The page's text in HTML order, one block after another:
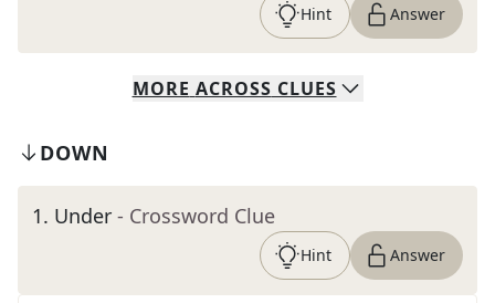
Hint Answer
MORE ACROSS CLUES
DOWN
1. Under - Crossword Clue
Hint Answer